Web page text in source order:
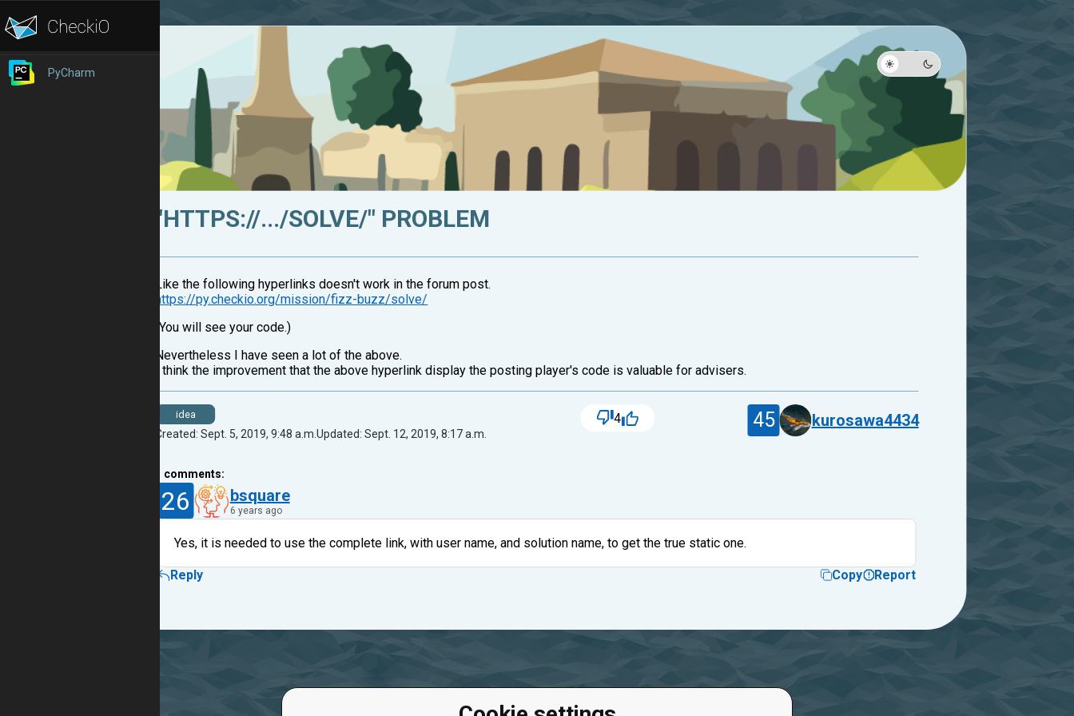
PyCharm
"HTTPS://.../SOLVE/" PROBLEM
Like the following hyperlinks doesn't work in the forum post.
https://py.checkio.org/mission/fizz-buzz/solve/
(You will see your code.)
Nevertheless I have seen a lot of the above.
I think the improvement that the above hyperlink display the posting player's code is valuable for advisers.
idea
Created: Sept. 5, 2019, 9:48 a.m.Updated: Sept. 12, 2019, 8:17 a.m.
4 45 kurosawa4434
comments:
26 bsquare
6 years ago
Yes, it is needed to use the complete link, with user name, and solution name, to get the true static one.
Reply Copy Report